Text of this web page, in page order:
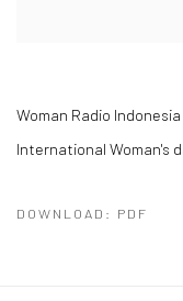
Woman Radio
International Woman's
DOWNLOAD: PDF